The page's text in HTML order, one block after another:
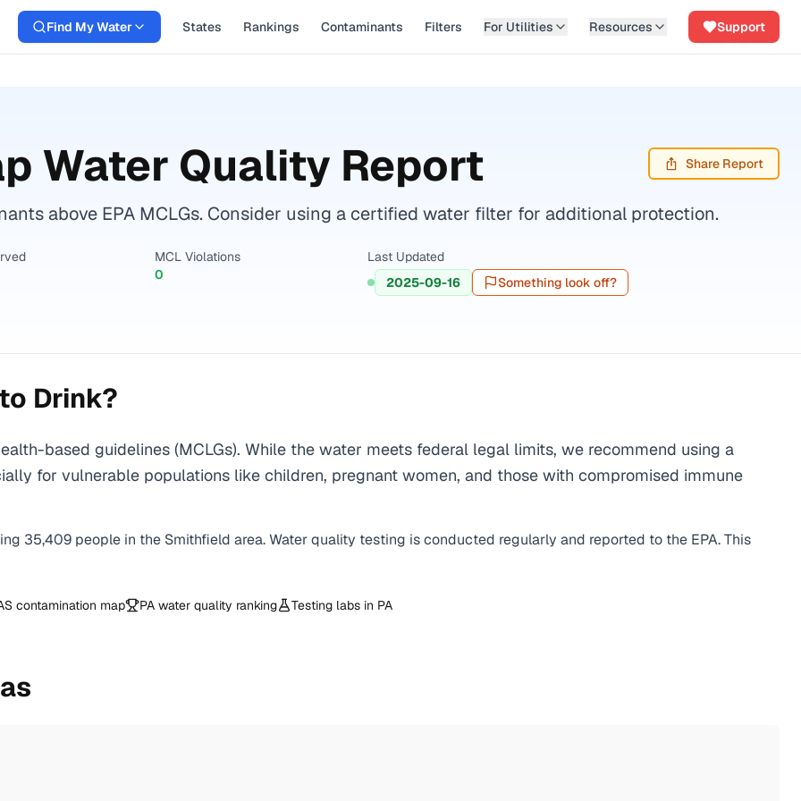
Find My Water States Rankings Contaminants Filters For Utilities Resources Support
Water Quality Report Share Report
above EPA MCLGs. Consider using a certified water filter for additional protection.
MCL Violations
0
Last Updated
2025-09-16
Something look off?
Drink?
based guidelines (MCLGs). While the water meets federal legal limits, we recommend using a
for vulnerable populations like children, pregnant women, and those with compromised immune
35,409 people in the Smithfield area. Water quality testing is conducted regularly and reported to the EPA. This
contamination map PA water quality ranking Testing labs in PA